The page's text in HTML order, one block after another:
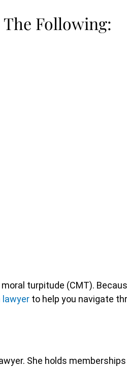
Following:
turpitude (CMT).
lawyer to help you navigate
She holds